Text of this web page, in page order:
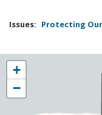
Issues: Protecting
NY25
District
Map
+
−